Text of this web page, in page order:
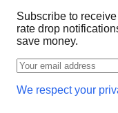
Subscribe to
rate drop
save money.
We respect your